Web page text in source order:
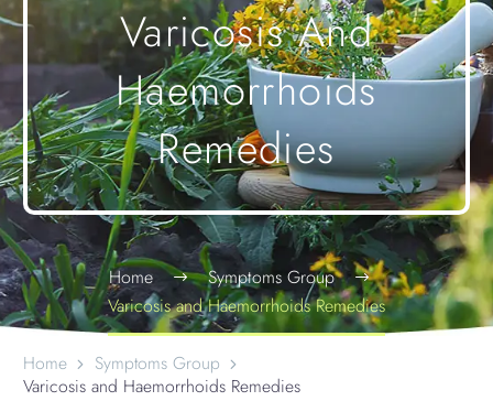
Varicosis And
Haemorrhoids
Remedies
Home
Symptoms Group
Varicosis and Haemorrhoids Remedies
Home
Symptoms Group
Varicosis and Haemorrhoids Remedies